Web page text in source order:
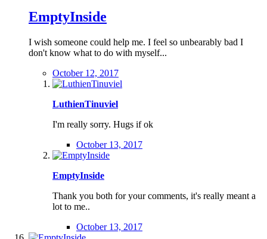
EmptyInside
I wish someone could help me. I feel so unbearably bad I
don't know what to do with myself...
October 12, 2017
LuthienTinuviel
I'm really sorry. Hugs if ok
October 13, 2017
EmptyInside
Thank you both for your comments, it's really meant a
lot to me..
October 13, 2017